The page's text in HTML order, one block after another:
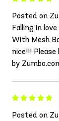
Posted on
Falling in
With Mesh
nice!!!
by
Posted on